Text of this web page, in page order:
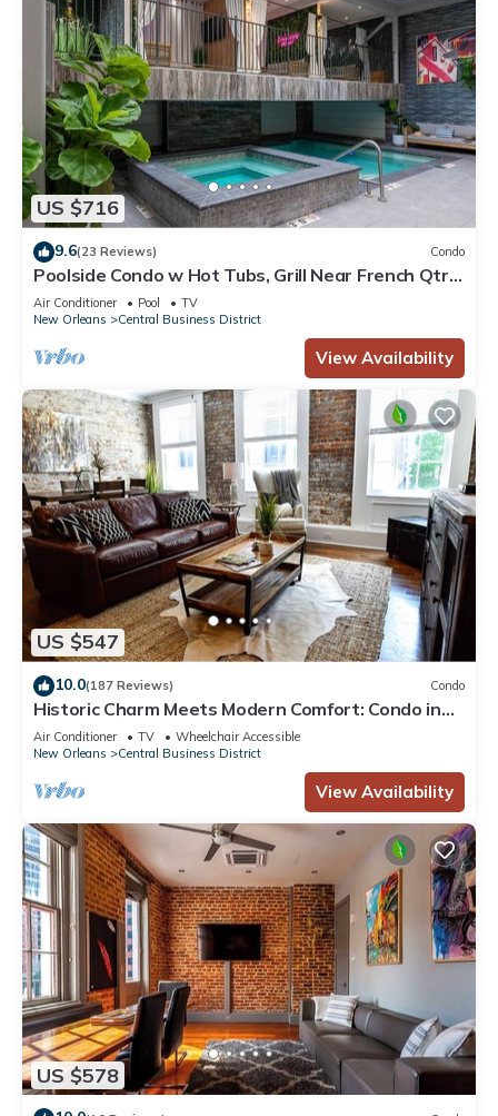
US $716
9.6(23 Reviews) Condo
Poolside Condo w Hot Tubs, Grill Near French Qtr,
Great for Families & Groups
Air Conditioner Pool
TV
New Orleans
Central Business District
View Availability
US $547
10.0(187 Reviews) Condo
Historic Charm Meets Modern Comfort: Condo in
Historical Picayune Building
Air Conditioner TV
Wheelchair Accessible
New Orleans
Central Business District
View Availability
US $578